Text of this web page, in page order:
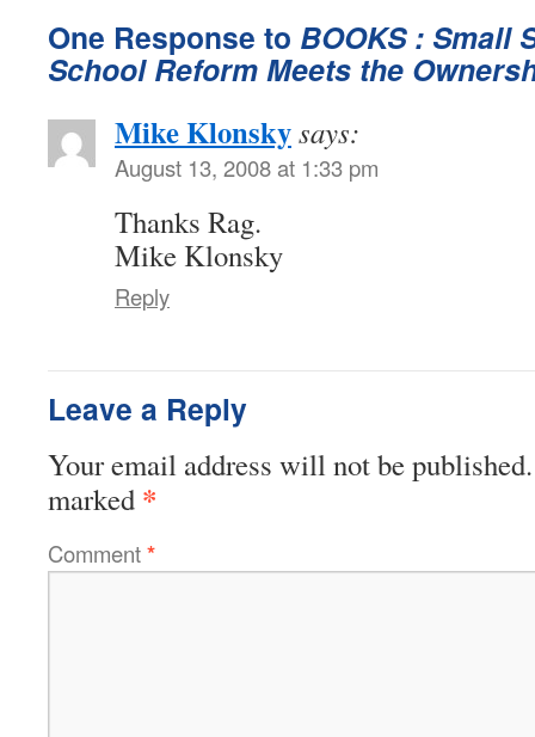
One Response to BOOKS : Small
School Reform Meets the
Mike Klonskysays:
August 13, 2008 at 1:33 pm
Thanks Rag.
Mike Klonsky
Reply
Leave a Reply
Your email address will not be published.
marked *
Comment*